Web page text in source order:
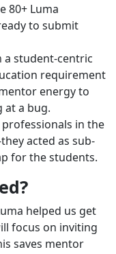
80+ Luma
to submit
a student-centric
requirement
energy to
at a bug.
in the
acted as sub-
for the students.
helped us get
focus on inviting
saves mentor